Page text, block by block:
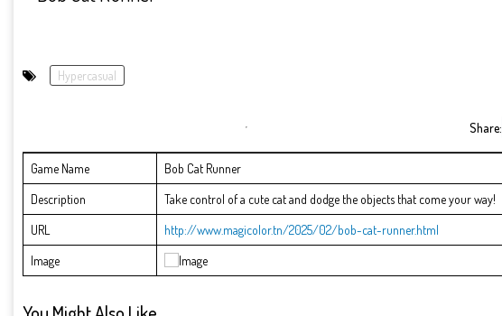
Hypercasual
Share:
Game Name
Bob Cat Runner
Description
Take control of a cute cat and dodge the objects that come your way!
URL
http://www.magicolor.tn/2025/02/bob-cat-runner.html
Image